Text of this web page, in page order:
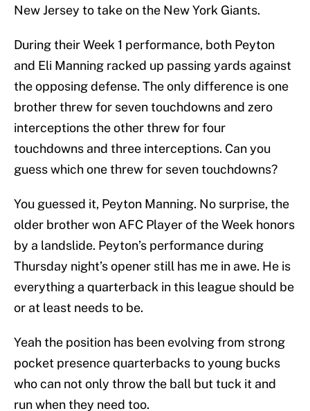
New Jersey to take on the New York Giants.
During their Week 1 performance, both Peyton
and Eli Manning racked up passing yards against
the opposing defense. The only difference is one
brother threw for seven touchdowns and zero
interceptions the other threw for four
touchdowns and three interceptions. Can you
guess which one threw for seven touchdowns?
You guessed it, Peyton Manning. No surprise, the
older brother won AFC Player of the Week honors
by a landslide. Peyton’s performance during
Thursday night’s opener still has me in awe. He is
everything a quarterback in this league should be
or at least needs to be.
Yeah the position has been evolving from strong
pocket presence quarterbacks to young bucks
who can not only throw the ball but tuck it and
run when they need too.